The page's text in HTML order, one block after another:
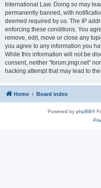
International Law. Doing so may
permanently banned, with
deemed required by us. The IP
enforcing these conditions. You
remove, edit, move or close any
you agree to any information you
While this information will not be
consent, neither “forum.jmgr.net”
hacking attempt that may lead to
Home Board index
Powered by phpBB®